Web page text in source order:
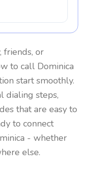
friends, or
to call Dominica
start smoothly.
dialing steps,
that are easy to
to connect
- whether
else.